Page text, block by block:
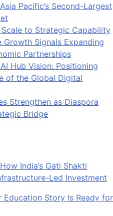
Pacific’s Second-Largest
to Strategic Capability
Growth Signals Expanding
Partnerships
AI Hub Vision: Positioning
of the Global Digital
Strengthen as Diaspora
Bridge
How India’s Gati Shakti
Led Investment
Education Story Is Ready for